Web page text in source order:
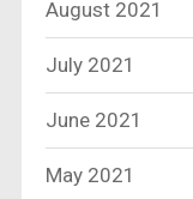
August 2021
July 2021
June 2021
May 2021